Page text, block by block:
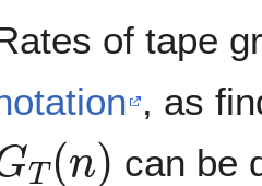
of tape
, as
G ( )
can be